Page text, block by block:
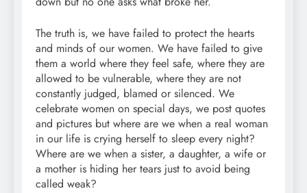
The truth is, we have failed to protect the hearts
and minds of our women. We have failed to give
them a world where they feel safe, where they are
allowed to be vulnerable, where they are not
constantly judged, blamed or silenced. We
celebrate women on special days, we post quotes
and pictures but where are we when a real woman
in our life is crying herself to sleep every night?
Where are we when a sister, a daughter, a wife or
a mother is hiding her tears just to avoid being
called weak?